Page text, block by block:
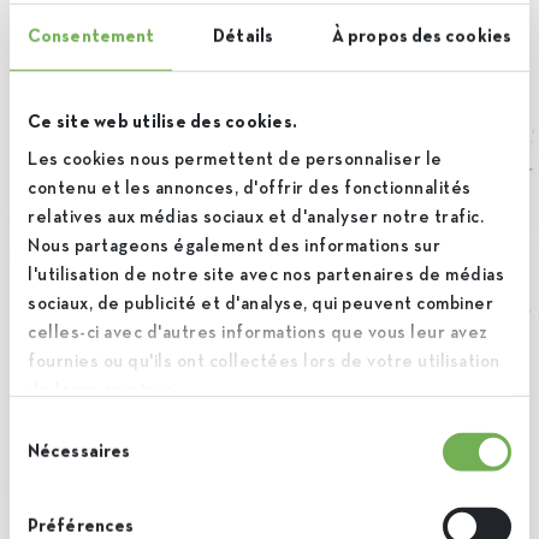
Consentement Détails À propos des cookies
Ce site web utilise des cookies.
Les cookies nous permettent de personnaliser le
contenu et les annonces, d'offrir des fonctionnalités
relatives aux médias sociaux et d'analyser notre trafic.
Nous partageons également des informations sur
l'utilisation de notre site avec nos partenaires de médias
sociaux, de publicité et d'analyse, qui peuvent combiner
celles-ci avec d'autres informations que vous leur avez
fournies ou qu'ils ont collectées lors de votre utilisation
duNécessaires
Préférences